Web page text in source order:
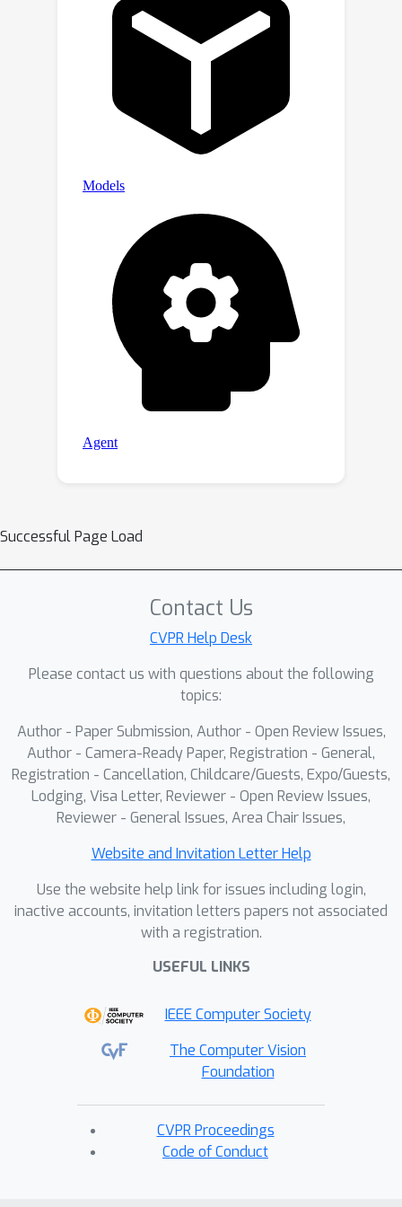
Successful Page Load
Contact Us
CVPR Help Desk
Please contact us with questions about the following
topics:
Author - Paper Submission, Author - Open Review Issues,
Author - Camera-Ready Paper, Registration - General,
Registration - Cancellation, Childcare/Guests, Expo/Guests,
Lodging, Visa Letter, Reviewer - Open Review Issues,
Reviewer - General Issues, Area Chair Issues,
Website and Invitation Letter Help
Use the website help link for issues including login,
inactive accounts, invitation letters papers not associated
with a registration.
USEFUL LINKS
IEEE Computer Society
The Computer Vision
Foundation
CVPR Proceedings
Code of Conduct